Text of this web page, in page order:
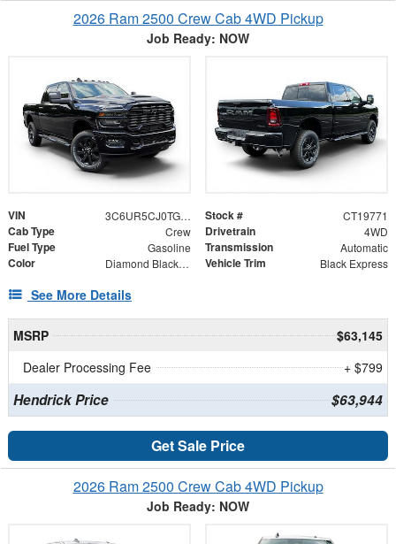
2026 Ram 2500 Crew Cab 4WD Pickup
Job Ready: NOW
VIN 3C6UR5CJ0TG319771 Stock # CT19771
Cab Type Crew Drivetrain 4WD
Fuel Type Gasoline Transmission Automatic
Color Diamond Black Crystal Pearlcoat Vehicle Trim Black Express
See More Details
MSRP
$63,145
Dealer Processing Fee
+ $799
Hendrick Price $63,944
Get Sale Price
2026 Ram 2500 Crew Cab 4WD Pickup
Job Ready: NOW